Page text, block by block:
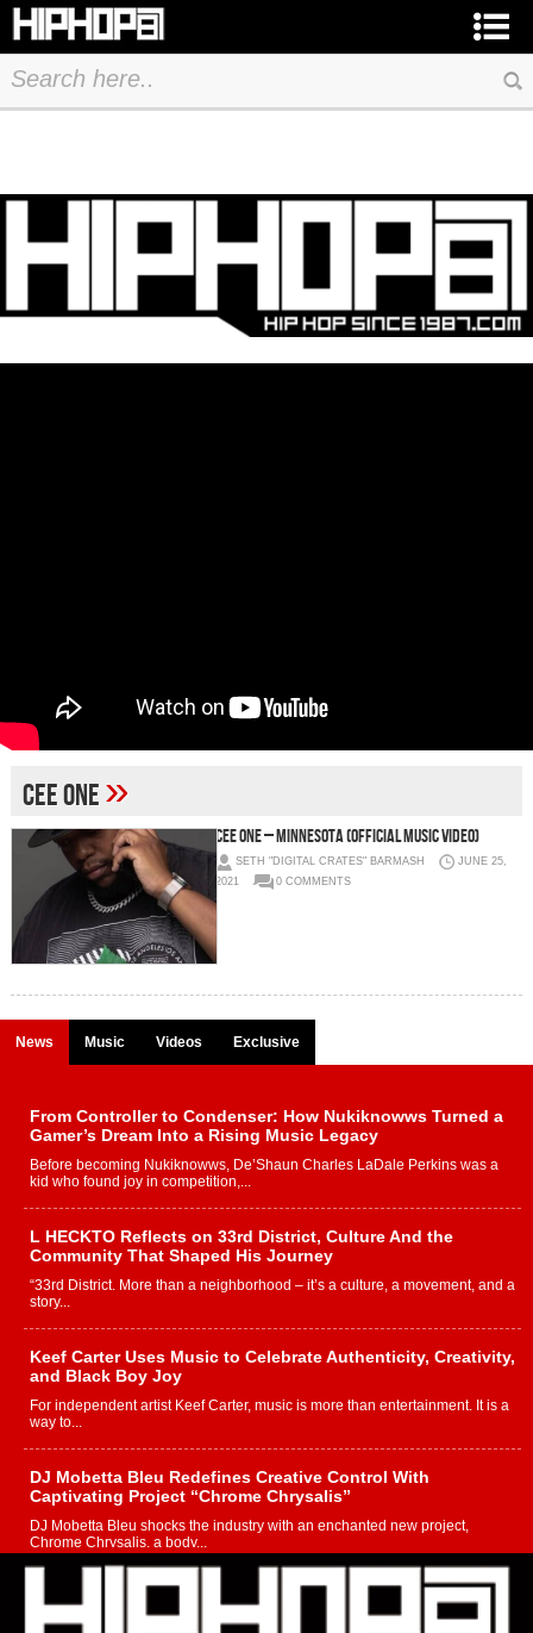
Cee One»
Cee One – Minnesota (Official Music Video)
SETH "DIGITAL CRATES" BARMASH
JUNE 25,
2021
0 COMMENTS
News Music Videos Exclusive
From Controller to Condenser: How Nukiknowws Turned a
Gamer’s Dream Into a Rising Music Legacy
Before becoming Nukiknowws, De’Shaun Charles LaDale Perkins was a
kid who found joy in competition,...
L HECKTO Reflects on 33rd District, Culture And the
Community That Shaped His Journey
“33rd District. More than a neighborhood – it’s a culture, a movement, and a
story...
Keef Carter Uses Music to Celebrate Authenticity, Creativity,
and Black Boy Joy
For independent artist Keef Carter, music is more than entertainment. It is a
way to...
DJ Mobetta Bleu Redefines Creative Control With
Captivating Project “Chrome Chrysalis”
DJ Mobetta Bleu shocks the industry with an enchanted new project,
Chrome Chrysalis, a body...
Michael M Jeni Returns to His R&B Roots with Emotionally
Charged New Single “Played”